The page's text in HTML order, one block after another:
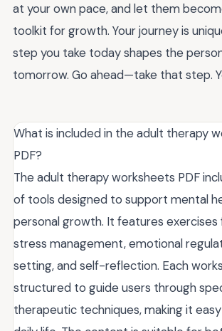
at your own pace, and let them
toolkit for growth. Your journey is
step you take today shapes the
tomorrow. Go ahead—take that step.
What is included in the adult therapy
PDF?
The adult therapy worksheets PDF
of tools designed to support mental
personal growth. It features exercises
stress management, emotional
setting, and self-reflection. Each
structured to guide users through
therapeutic techniques, making it